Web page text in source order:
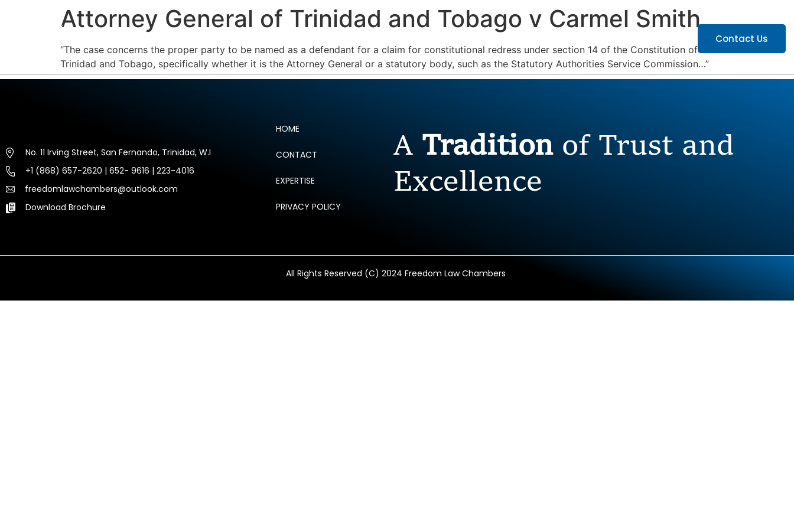
Contact Us
Attorney General of Trinidad and Tobago v Carmel Smith
“The case concerns the proper party to be named as a defendant for a claim for constitutional redress under section 14 of the Constitution of
Trinidad and Tobago, specifically whether it is the Attorney General or a statutory body, such as the Statutory Authorities Service Commission…”
No. 11 Irving Street, San Fernando, Trinidad, W.I
+1 (868) 657-2620 | 652- 9616 | 223-4016
freedomlawchambers@outlook.com
Download Brochure
HOME
CONTACT
EXPERTISE
PRIVACY POLICY
A Tradition of Trust and
Excellence
All Rights Reserved (C) 2024 Freedom Law Chambers